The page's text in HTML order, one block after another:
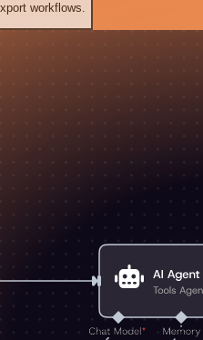
workflows.